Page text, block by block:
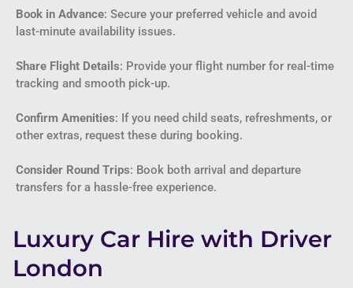
Book in Advance: Secure your preferred vehicle and avoid
last-minute availability issues.
Share Flight Details: Provide your flight number for real-time
tracking and smooth pick-up.
Confirm Amenities: If you need child seats, refreshments, or
other extras, request these during booking.
Consider Round Trips: Book both arrival and departure
transfers for a hassle-free experience.
Luxury Car Hire with Driver
London